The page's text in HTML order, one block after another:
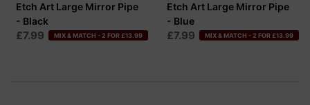
Etch Art Large Mirror Pipe
- Black
£7.99 MIX & MATCH - 2 FOR £13.99
Etch Art Large Mirror Pipe
- Blue
£7.99 MIX & MATCH - 2 FOR £13.99